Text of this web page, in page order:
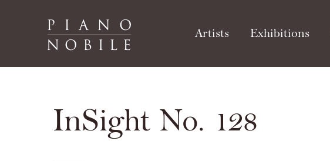
Artists Exhibitions
InSight No. 128